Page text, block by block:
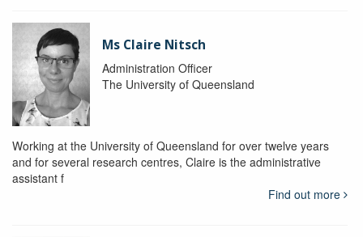
Ms Claire Nitsch
Administration Officer
The University of Queensland
Working at the University of Queensland for over twelve years
and for several research centres, Claire is the administrative
assistant f
Find out more